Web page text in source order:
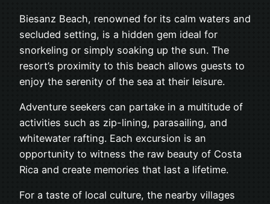
Biesanz Beach, renowned for its calm waters and
secluded setting, is a hidden gem ideal for
snorkeling or simply soaking up the sun. The
resort’s proximity to this beach allows guests to
enjoy the serenity of the sea at their leisure.
Adventure seekers can partake in a multitude of
activities such as zip-lining, parasailing, and
whitewater rafting. Each excursion is an
opportunity to witness the raw beauty of Costa
Rica and create memories that last a lifetime.
For a taste of local culture, the nearby villages